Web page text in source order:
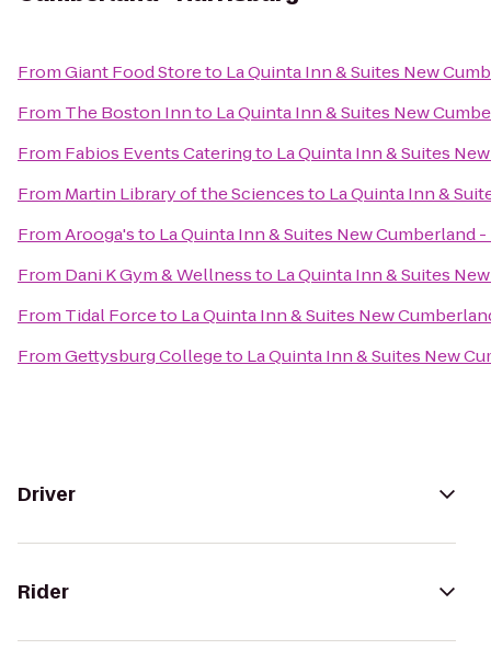
FromGiant Food Storeto La Quinta Inn & Suites New
From The Boston Innto La Quinta Inn & Suites New
From Fabios Events Cateringto La Quinta Inn & Suites
From Martin Library of the Sciencesto La Quinta Inn &
FromArooga'sto La Quinta Inn & Suites New Cumberland
From Dani K Gym & Wellnessto La Quinta Inn & Suites
From Tidal Forceto La Quinta Inn & Suites New
FromGettysburg Collegeto La Quinta Inn & Suites New
Driver
Rider